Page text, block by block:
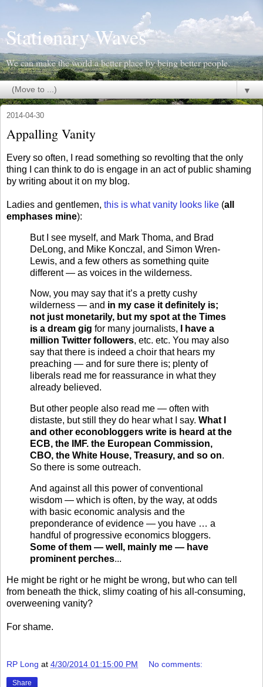
Stationary Waves
We can make the world a better place by being better people.
▼
2014-04-30
Appalling Vanity
Every so often, I read something so revolting that the only
thing I can think to do is engage in an act of public shaming
by writing about it on my blog.
Ladies and gentlemen, this is what vanity looks like (all
emphases mine):
But I see myself, and Mark Thoma, and Brad
DeLong, and Mike Konczal, and Simon Wren-
Lewis, and a few others as something quite
different — as voices in the wilderness.
Now, you may say that it’s a pretty cushy
wilderness — and in my case it definitely is;
not just monetarily, but my spot at the Times
is a dream gig for many journalists,
I have a
million Twitter followers, etc. etc. You may also
say that there is indeed a choir that hears my
preaching — and for sure there is; plenty of
liberals read me for reassurance in what they
already believed.
But other people also read me — often with
distaste, but still they do hear what I say. What I
and other econobloggers write is heard at the
ECB, the IMF. the European Commission,
CBO, the White House, Treasury, and so on.
So there is some outreach.
And against all this power of conventional
wisdom — which is often, by the way, at odds
with basic economic analysis and the
preponderance of evidence — you have … a
handful of progressive economics bloggers.
Some of them — well, mainly me — have
prominent perches...
He might be right or he might be wrong, but who can tell
from beneath the thick, slimy coating of his all-consuming,
overweening vanity?
For shame.
RP Long at 4/30/2014 01:15:00 PM No comments:
Share